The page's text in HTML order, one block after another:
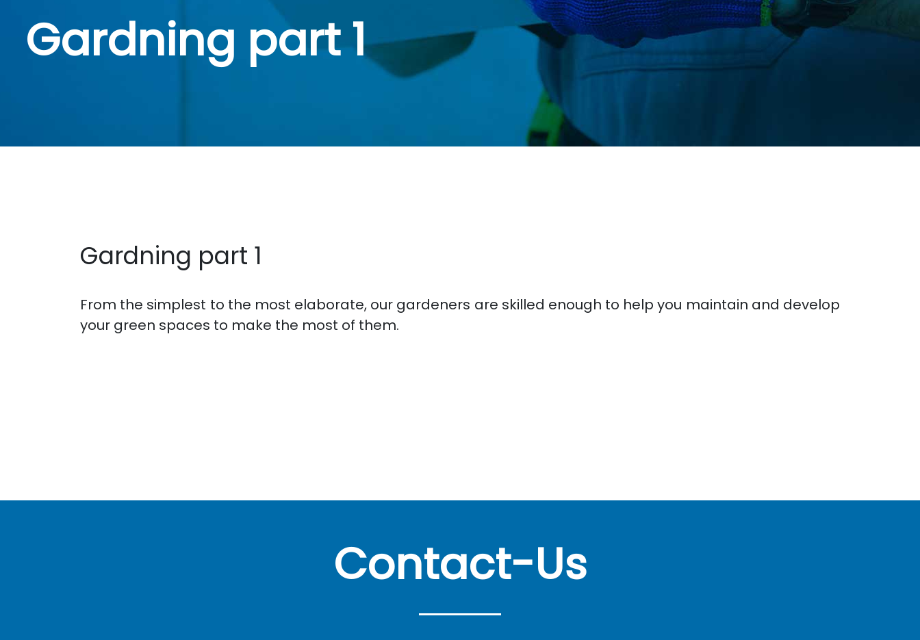
Gardning part 1
Gardning part 1
From the simplest to the most elaborate, our gardeners are skilled enough to help you maintain and develop
your green spaces to make the most of them.
Contact-Us